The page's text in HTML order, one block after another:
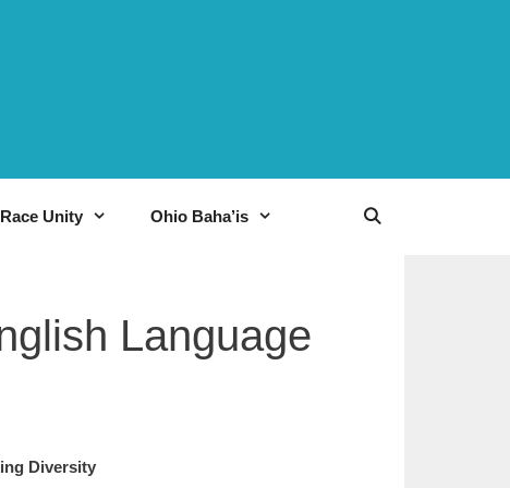
Race Unity Ohio Baha’is
Language
Diversity